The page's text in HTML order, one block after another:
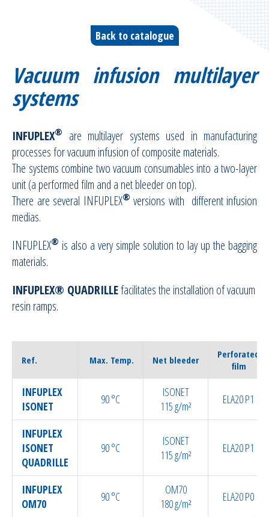
Vacuum moulding ancillaries
Bleeders & breathers | Glass tapes
Release films
Peel plies
Release agents
Thermoshrinkable fabrics & films
Reusable Silicone Membranes
Release interfaces
Sealant tapes
RTM Ancillaries
Vacuum equipment
Silicon spraying equipment
Silicone Spraying Equipment and
Ancillaries
Pipes & Hoses
Back to catalogue
Vacuum infusion multilayer
systems
INFUPLEX®
are multilayer systems used in manufacturing
processes for vacuum infusion of composite materials.
The systems combine two vacuum consumables into a two-layer
unit (a performed film and a net bleeder on top).
There are several INFUPLEX® versions with different infusion
medias.
INFUPLEX® is also a very simple solution to lay up the bagging
materials.
INFUPLEX® QUADRILLEfacilitates the installation of vacuum
resin ramps.
Ref. Max. Temp. Net bleeder
Perforated
film
INFUPLEX
ISONET
90 °C
ISONET
115 g/m²
ELA20 P1
INFUPLEX
ISONET
QUADRILLE
90 °C
ISONET
115 g/m²
ELA20 P1
INFUPLEX
OM70
90 °C
OM70
180 g/m²
ELA20 P0